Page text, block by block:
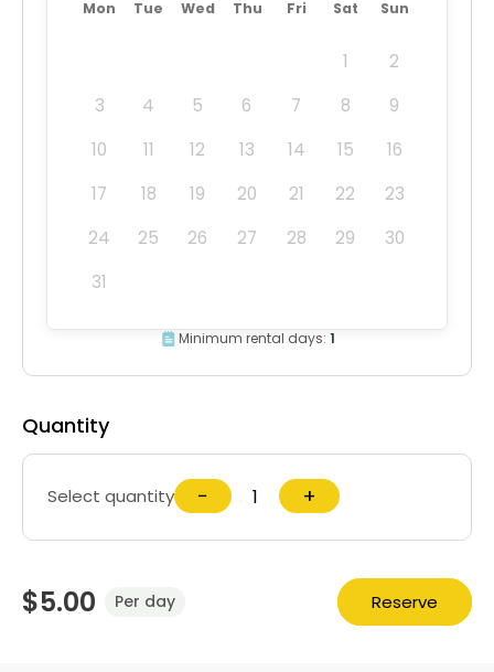
Mon Tue Wed Thu Fri Sat Sun
1
2
3
4 5 6 7 8
9
10
11 12 13 14 15
16
17
18 19 20 21 22
23
24
25 26 27 28 29
30
31
Minimum rental days: 1
Quantity
Select quantity − +
$5.00 Per day Reserve